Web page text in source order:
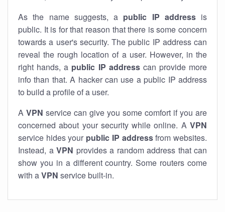
As the name suggests, a public IP addressis
public. It is for that reason that there is some concern
towards a user's security. The public IP address can
reveal the rough location of a user. However, in the
right hands, a public IP addresscan provide more
info than that. A hacker can use a public IP address
to build a profile of a user.
A VPN service can give you some comfort if you are
concerned about your security while online. A VPN
service hides your public IP addressfrom websites.
Instead, a VPN provides a random address that can
show you in a different country. Some routers come
with aVPN service built-in.